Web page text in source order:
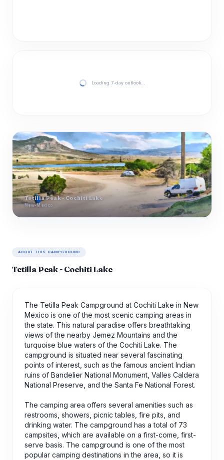
Loading 7-day outlook…
Tetilla Peak - Cochiti Lake
New-Mexico
ABOUT THIS CAMPGROUND
Tetilla Peak - Cochiti Lake
The Tetilla Peak Campground at Cochiti Lake in New
Mexico is one of the most scenic camping areas in
the state. This natural paradise offers breathtaking
views of the nearby Jemez Mountains and the
turquoise blue waters of the Cochiti Lake. The
campground is situated near several fascinating
points of interest, such as the famous ancient Indian
ruins of Bandelier National Monument, Valles Caldera
National Preserve, and the Santa Fe National Forest.
The camping area offers several amenities such as
restrooms, showers, picnic tables, fire pits, and
drinking water. The campground has a total of 73
campsites, which are available on a first-come, first-
serve basis. The campground is one of the most
popular camping destinations in the area, so it is